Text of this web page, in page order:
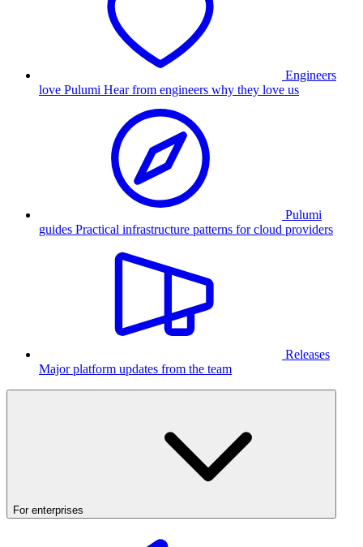
Engineers
love Pulumi Hear from engineers why they love us
Pulumi
guides Practical infrastructure patterns for cloud providers
Releases
Major platform updates from the team
For enterprises